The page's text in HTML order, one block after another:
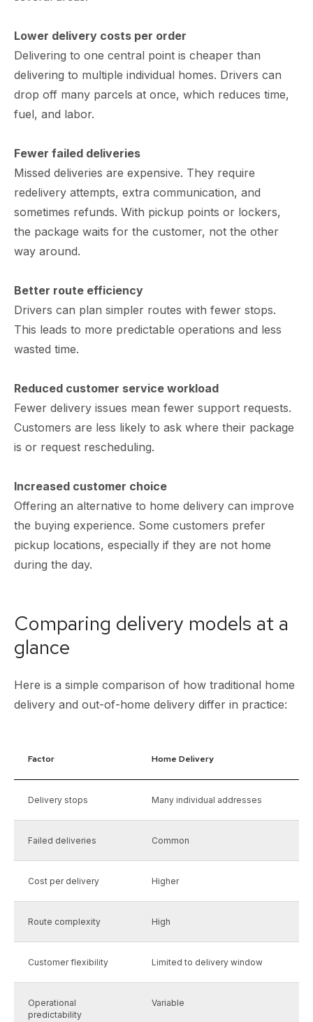
Lower delivery costs per order
Delivering to one central point is cheaper than
delivering to multiple individual homes. Drivers can
drop off many parcels at once, which reduces time,
fuel, and labor.
Fewer failed deliveries
Missed deliveries are expensive. They require
redelivery attempts, extra communication, and
sometimes refunds. With pickup points or lockers,
the package waits for the customer, not the other
way around.
Better route efficiency
Drivers can plan simpler routes with fewer stops.
This leads to more predictable operations and less
wasted time.
Reduced customer service workload
Fewer delivery issues mean fewer support requests.
Customers are less likely to ask where their package
is or request rescheduling.
Increased customer choice
Offering an alternative to home delivery can improve
the buying experience. Some customers prefer
pickup locations, especially if they are not home
during the day.
Comparing delivery models at a
glance
Here is a simple comparison of how traditional home
delivery and out-of-home delivery differ in practice:
Factor Home Delivery
Delivery stops Many individual addresses
Failed deliveries Common
Cost per delivery Higher
Route complexity High
Customer flexibility Limited to delivery window
Operational
predictability
Variable